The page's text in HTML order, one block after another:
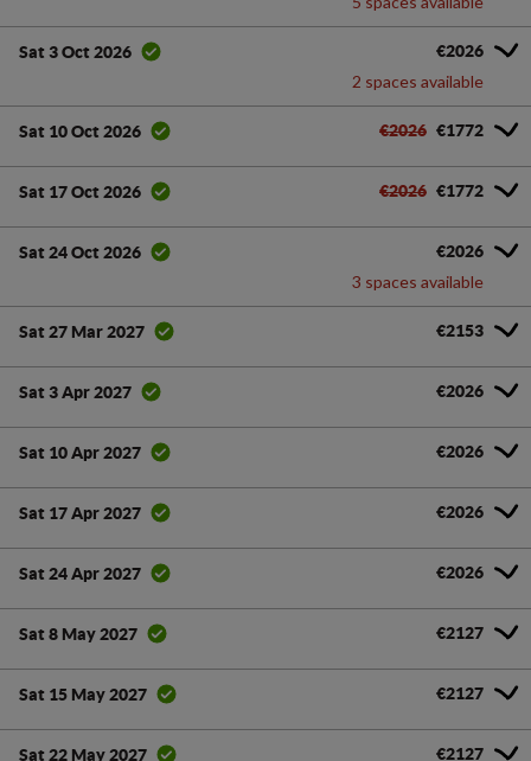
Sat 3 Oct 2026 €2026
2 spaces available
Sat 10 Oct 2026 €2026 €1772
Sat 17 Oct 2026 €2026 €1772
Sat 24 Oct 2026 €2026
3 spaces available
Sat 27 Mar 2027 €2153
Sat 3 Apr 2027 €2026
Sat 10 Apr 2027 €2026
Sat 17 Apr 2027 €2026
Sat 24 Apr 2027 €2026
Sat 8 May 2027 €2127
Sat 15 May 2027 €2127
Sat 22 May 2027 €2127